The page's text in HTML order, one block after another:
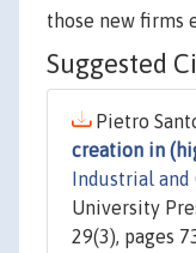
those new firms
Suggested
Pietro
creation in
Industrial
University
29(3), pages